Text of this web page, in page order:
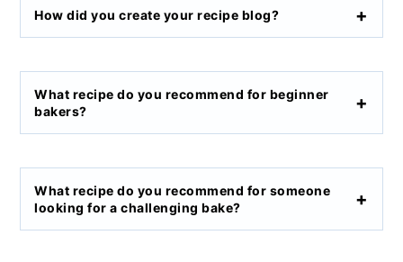
How did you create your recipe blog?
What recipe do you recommend for beginner
bakers?
What recipe do you recommend for someone
looking for a challenging bake?